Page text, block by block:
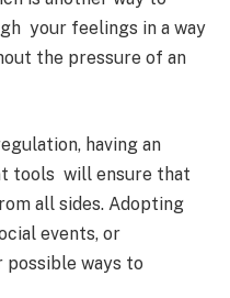
your feelings in a way
the pressure of an
having an
tools will ensure that
all sides. Adopting
events, or
ways to